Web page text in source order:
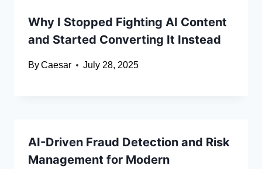
Why I Stopped Fighting AI Content
and Started Converting It Instead
ByCaesar July 28, 2025
AI-Driven Fraud Detection and Risk
Management for Modern